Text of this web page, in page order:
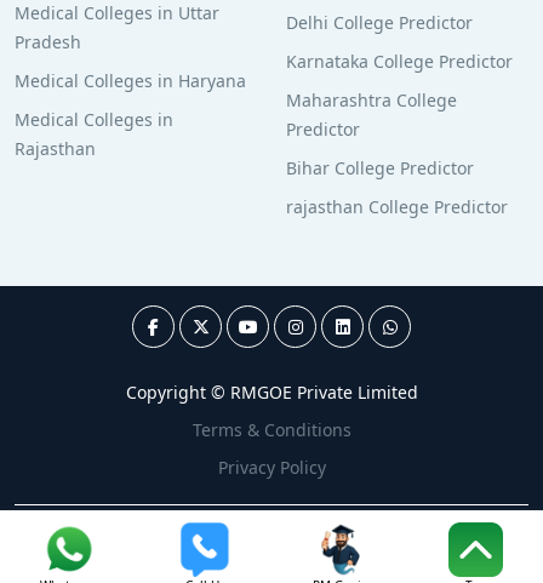
Medical Colleges in Uttar
Pradesh
Medical Colleges in Haryana
Medical Colleges in
Rajasthan
Delhi College Predictor
Karnataka College Predictor
Maharashtra College
Predictor
Bihar College Predictor
rajasthan College Predictor
Copyright © RMGOE Private Limited
Terms & Conditions
Privacy Policy